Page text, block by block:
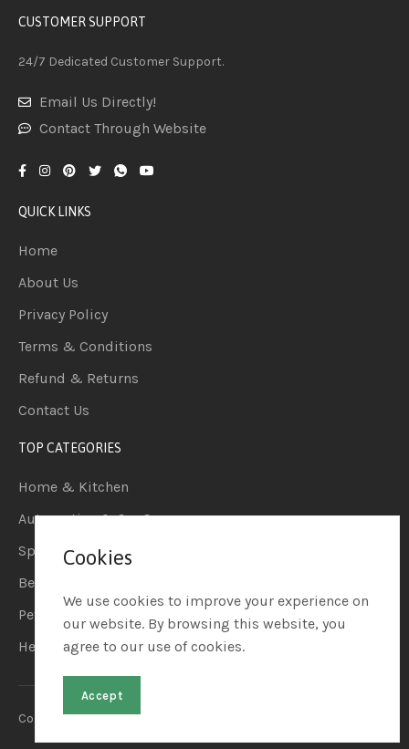
CUSTOMER SUPPORT
24/7 Dedicated Customer Support.
Email Us Directly!
Contact Through Website
QUICK LINKS
Home
About Us
Privacy Policy
Terms & Conditions
Refund & Returns
Contact Us
TOP CATEGORIES
Home & Kitchen
Automotive & Car Care
Sports & Outdoors
Beauty & Personal Care
Pet Supplies
Health & Household
Copyright © 2023. Raviate LLC. All Rights Reserved.
Cookies
We use cookies to improve your experience on
our website. By browsing this website, you
agree to our use of cookies.
Accept